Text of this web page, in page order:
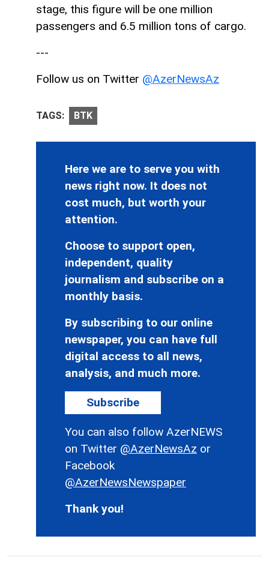
stage, this figure will be one million
passengers and 6.5 million tons of cargo.
---
Follow us on Twitter @AzerNewsAz
TAGS: BTK
Here we are to serve you with
news right now. It does not
cost much, but worth your
attention.
Choose to support open,
independent, quality
journalism and subscribe on a
monthly basis.
By subscribing to our online
newspaper, you can have full
digital access to all news,
analysis, and much more.
Subscribe
You can also follow AzerNEWS
on Twitter @AzerNewsAz or
Facebook
@AzerNewsNewspaper
Thank you!